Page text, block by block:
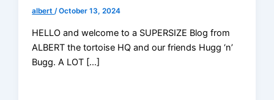
albert/October 13, 2024
HELLO and welcome to a SUPERSIZE Blog from
ALBERT the tortoise HQ and our friends Hugg ‘n’
Bugg. A LOT […]